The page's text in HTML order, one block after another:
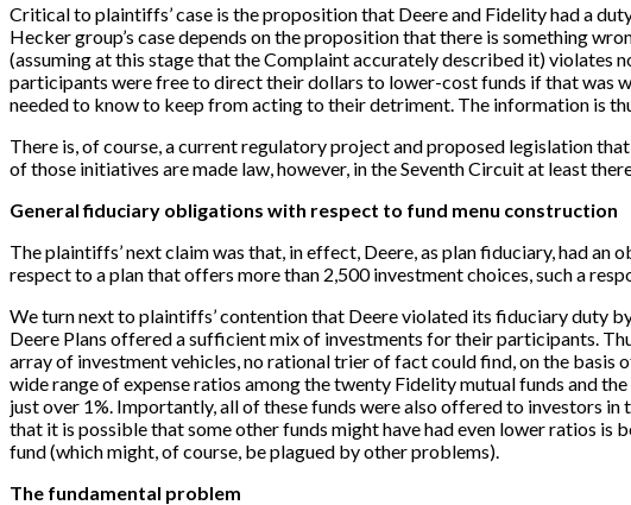
Critical to plaintiffs’ case is the proposition that Deere and Fidelity had a
Hecker group’s case depends on the proposition that there is something
(assuming at this stage that the Complaint accurately described it) violates
participants were free to direct their dollars to lower-cost funds if that was
needed to know to keep from acting to their detriment. The information is
There is, of course, a current regulatory project and proposed legislation
of those initiatives are made law, however, in the Seventh Circuit at least
General fiduciary obligations with respect to fund menu construction
The plaintiffs’ next claim was that, in effect, Deere, as plan fiduciary, had an
respect to a plan that offers more than 2,500 investment choices, such a
We turn next to plaintiffs’ contention that Deere violated its fiduciary duty
Deere Plans offered a sufficient mix of investments for their participants.
array of investment vehicles, no rational trier of fact could find, on the
wide range of expense ratios among the twenty Fidelity mutual funds and
just over 1%. Importantly, all of these funds were also offered to investors
that it is possible that some other funds might have had even lower ratios
fund (which might, of course, be plagued by other problems).
The fundamental problem